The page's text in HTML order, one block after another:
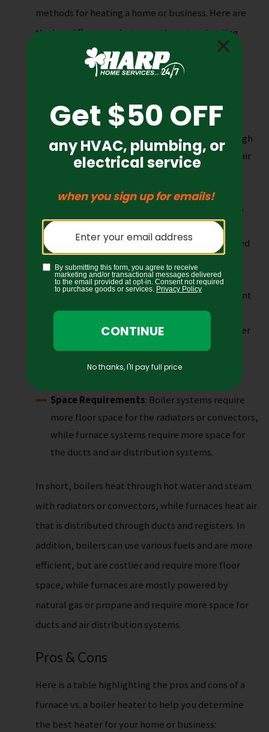
methods for heating a home or business. Here are
the key differences between these two heating
steam to heat your home, while furnaces
generate hot air to warm your home.
Heating Method
: Boilers transfer heat through
radiators or convectors, while furnaces heat air
registers.
: Boilers can be powered by various
fuels, including natural gas, oil, propane, or
electricity, while furnaces are mostly powered
Efficiency: Boilers are more energy-efficient
than furnaces because water is a more efficient
heat transfer medium.
: The cost of a boiler system can be higher
than a furnace system due to the cost of the
radiator or convector units and the need for
Space Requirements: Boiler systems require
more floor space for the radiators or convectors,
while furnace systems require more space for
the ducts and air distribution systems.
In short, boilers heat through hot water and steam
with radiators or convectors, while furnaces heat air
that is distributed through ducts and registers. In
addition, boilers can use various fuels and are more
efficient, but are costlier and require more floor
space, while furnaces are mostly powered by
natural gas or propane and require more space for
ducts and air distribution systems.
Pros & Cons
Here is a table highlighting the pros and cons of a
furnace vs. a boiler heater to help you determine
the best heater for your home or business: